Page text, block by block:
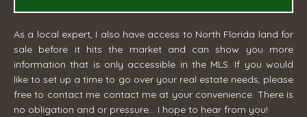
As a local expert, I also have access to North Florida land for
sale before it hits the market and can show you more
information that is only accessible in the MLS. If you would
like to set up a time to go over your real estate needs, please
free to contact me contact me at your convenience. There is
no obligation and or pressure... I hope to hear from you!